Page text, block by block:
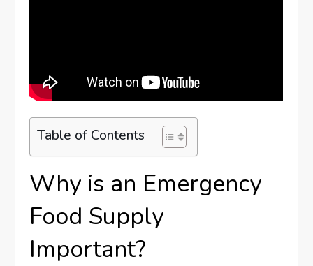
Table of Contents
Why is an Emergency
Food Supply
Important?